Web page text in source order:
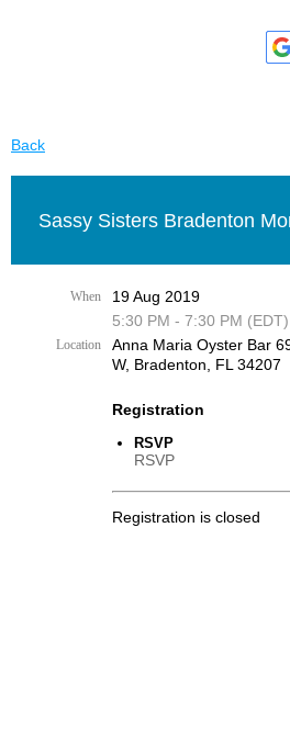
Back
Sassy Sisters Bradenton
When
19 Aug 2019
5:30 PM - 7:30 PM (EDT)
Location
Anna Maria Oyster Bar
W, Bradenton, FL 34207
Registration
RSVP
RSVP
Registration is closed